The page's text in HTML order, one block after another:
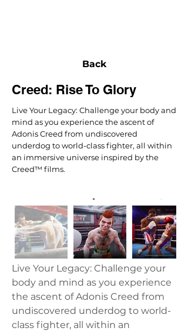
Back
Creed: Rise To Glory
Live Your Legacy: Challenge your body and
mind as you experience the ascent of
Adonis Creed from undiscovered
underdog to world-class fighter, all within
an immersive universe inspired by the
Creed™ films.
Live Your Legacy: Challenge your
body and mind as you experience
the ascent of Adonis Creed from
undiscovered underdog to world-
class fighter, all within an